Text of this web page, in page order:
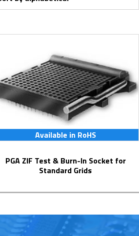
Available in RoHS
PGA ZIF Test & Burn-In Socket for
Standard Grids